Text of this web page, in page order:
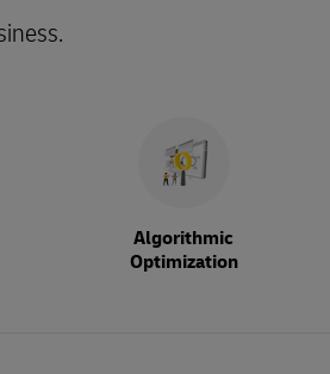
Algorithmic
Optimization